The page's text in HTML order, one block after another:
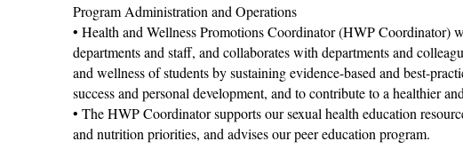
Program Administration and Operations
• Health and Wellness Promotions Coordinator (HWP Coordinator)
departments and staff, and collaborates with departments and
and wellness of students by sustaining evidence-based and best-
success and personal development, and to contribute to a healthier
• The HWP Coordinator supports our sexual health education
and nutrition priorities, and advises our peer education program.